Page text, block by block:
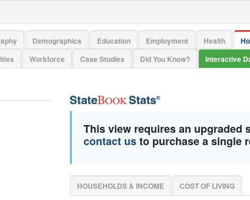
Demographics Education Employment Health
Workforce Case Studies Did You Know? Interactive
This view requires an upgraded
contact usto purchase a single
HOUSEHOLDS & INCOME COST OF LIVING